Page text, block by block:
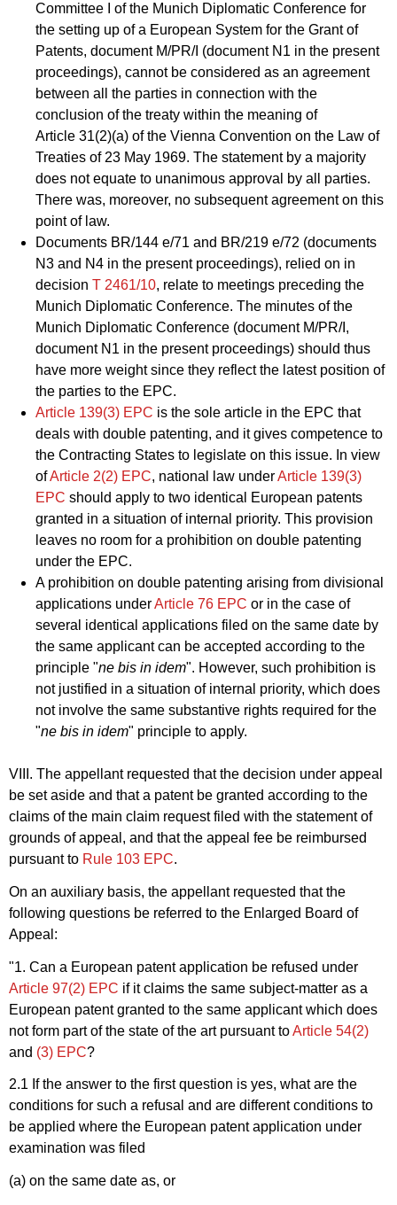
Committee I of the Munich Diplomatic Conference for
the setting up of a European System for the Grant of
Patents, document M/PR/I (document N1 in the present
proceedings), cannot be considered as an agreement
between all the parties in connection with the
conclusion of the treaty within the meaning of
Article 31(2)(a) of the Vienna Convention on the Law of
Treaties of 23 May 1969. The statement by a majority
does not equate to unanimous approval by all parties.
There was, moreover, no subsequent agreement on this
point of law.
Documents BR/144 e/71 and BR/219 e/72 (documents
N3 and N4 in the present proceedings), relied on in
decision T 2461/10, relate to meetings preceding the
Munich Diplomatic Conference. The minutes of the
Munich Diplomatic Conference (document M/PR/I,
document N1 in the present proceedings) should thus
have more weight since they reflect the latest position of
the parties to the EPC.
Article 139(3) EPC is the sole article in the EPC that
deals with double patenting, and it gives competence to
the Contracting States to legislate on this issue. In view
ofArticle 2(2) EPC, national law underArticle 139(3)
EPC should apply to two identical European patents
granted in a situation of internal priority. This provision
leaves no room for a prohibition on double patenting
under the EPC.
A prohibition on double patenting arising from divisional
applications underArticle 76 EPC or in the case of
several identical applications filed on the same date by
the same applicant can be accepted according to the
principle "ne bis in idem". However, such prohibition is
not justified in a situation of internal priority, which does
not involve the same substantive rights required for the
"ne bis in idem" principle to apply.
VIII. The appellant requested that the decision under appeal
be set aside and that a patent be granted according to the
claims of the main claim request filed with the statement of
grounds of appeal, and that the appeal fee be reimbursed
pursuant to Rule 103 EPC.
On an auxiliary basis, the appellant requested that the
following questions be referred to the Enlarged Board of
Appeal:
"1. Can a European patent application be refused under
Article 97(2) EPC if it claims the same subject-matter as a
European patent granted to the same applicant which does
not form part of the state of the art pursuant toArticle 54(2)
and (3) EPC?
2.1 If the answer to the first question is yes, what are the
conditions for such a refusal and are different conditions to
be applied where the European patent application under
examination was filed
(a) on the same date as, or